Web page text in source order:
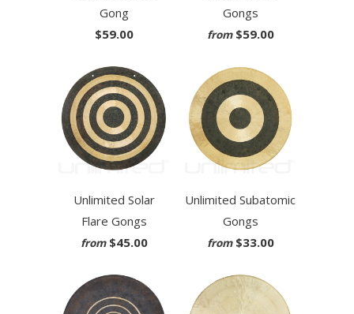
Gong
$59.00
Gongs
from $59.00
Unlimited Solar
Flare Gongs
from $45.00
Unlimited Subatomic
Gongs
from $33.00